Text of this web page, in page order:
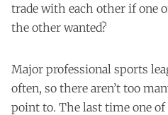
trade with each other if one
the other wanted?
Major professional sports
often, so there aren’t too
point to. The last time one of